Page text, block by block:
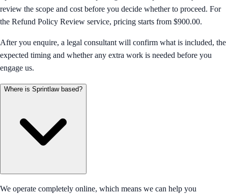
review the scope and cost before you decide whether to proceed. For
the Refund Policy Review service, pricing starts from $900.00.
After you enquire, a legal consultant will confirm what is included, the
expected timing and whether any extra work is needed before you
engage us.
Where is Sprintlaw based?
We operate completely online, which means we can help you